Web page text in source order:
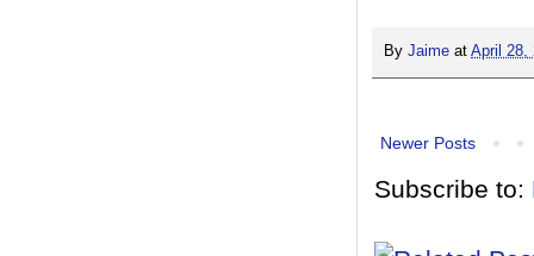
By Jaime at April 28,
Newer Posts
Subscribe to: